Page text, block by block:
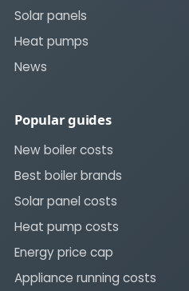
Solar panels
Heat pumps
News
Popular guides
New boiler costs
Best boiler brands
Solar panel costs
Heat pump costs
Energy price cap
Appliance running costs